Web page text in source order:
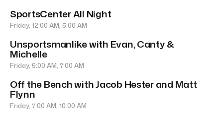
SportsCenter All Night
Friday, 12:00 AM, 5:00 AM
Unsportsmanlike with Evan, Canty &
Michelle
Friday, 5:00 AM, 7:00 AM
Off the Bench with Jacob Hester and Matt
Flynn
Friday, 7:00 AM, 10:00 AM